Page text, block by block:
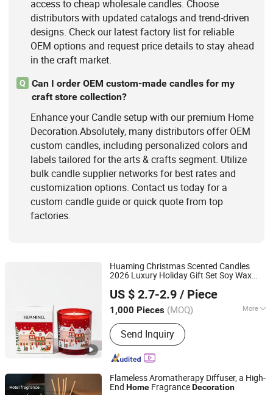
access to cheap wholesale candles. Choose
distributors with updated catalogs and trend-driven
designs. Check our latest factory list for reliable
OEM options and request price details to stay ahead
in the craft market.
Q
Can I order OEM custom-made candles for my
craft store collection?
Enhance your Candle setup with our premium Home
Decoration.Absolutely, many distributors offer OEM
custom candles, including personalized colors and
labels tailored for the arts & crafts segment. Utilize
bulk candle supplier networks for best rates and
customization options. Contact us today for a
custom candle guide or quick quote from top
factories.
Huaming Christmas Scented Candles
2026 Luxury Holiday Gift Set Soy Wax
Large Jar HomeDecor Candle Wholesale
Scented Candle
US $ 2.7-2.9 / Piece
1,000 Pieces (MOQ) More
Suitable for :Car, Gymnasium, Home,
Prayer Room
Send Inquiry
Hebei Huaming Laye Limited Company
Since 2018
Flameless Aromatherapy Diffuser, a High-
End Home FragranceDecoration